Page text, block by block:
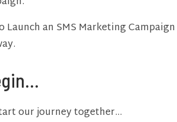
Launch an SMS Marketing
our journey together…